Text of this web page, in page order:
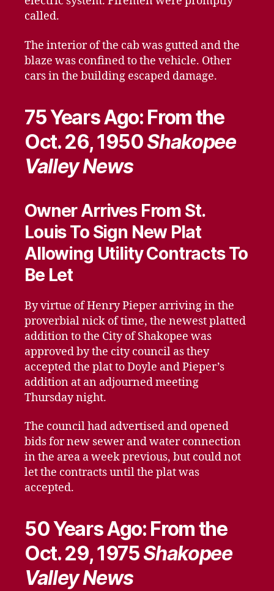
called.
The interior of the cab was gutted and the
blaze was confined to the vehicle. Other
cars in the building escaped damage.
75 Years Ago: From the
Oct. 26, 1950Shakopee
Valley News
Owner Arrives From St.
Louis To Sign New Plat
Allowing Utility Contracts To
Be Let
By virtue of Henry Pieper arriving in the
proverbial nick of time, the newest platted
addition to the City of Shakopee was
approved by the city council as they
accepted the plat to Doyle and Pieper’s
addition at an adjourned meeting
Thursday night.
The council had advertised and opened
bids for new sewer and water connection
in the area a week previous, but could not
let the contracts until the plat was
accepted.
50 Years Ago: From the
Oct. 29, 1975Shakopee
Valley News